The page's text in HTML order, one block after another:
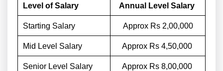
Level of Salary Annual Level Salary
Starting Salary Approx Rs 2,00,000
Mid Level Salary Approx Rs 4,50,000
Senior Level Salary Approx Rs 8,00,000